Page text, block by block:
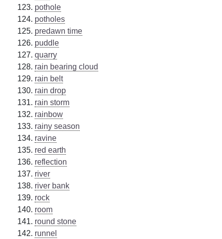
pothole
potholes
predawn time
puddle
quarry
rain bearing cloud
rain belt
rain drop
rain storm
rainbow
rainy season
ravine
red earth
reflection
river
river bank
rock
room
round stone
runnel